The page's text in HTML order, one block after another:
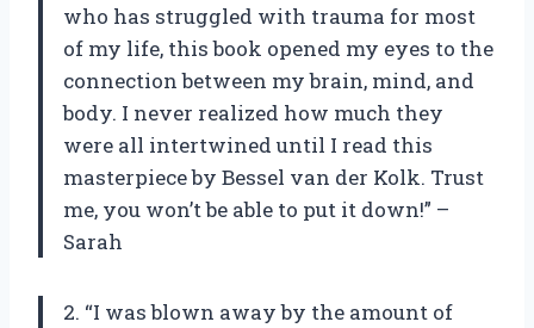
who has struggled with trauma for most
of my life, this book opened my eyes to the
connection between my brain, mind, and
body. I never realized how much they
were all intertwined until I read this
masterpiece by Bessel van der Kolk. Trust
me, you won’t be able to put it down!” –
Sarah
2. “I was blown away by the amount of